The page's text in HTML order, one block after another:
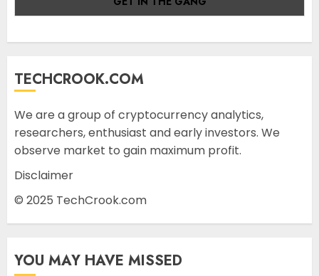
TECHCROOK.COM
We are a group of cryptocurrency analytics,
researchers, enthusiast and early investors. We
observe market to gain maximum profit.
Disclaimer
© 2025 TechCrook.com
YOU MAY HAVE MISSED